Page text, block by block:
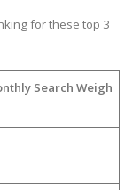
for these top 3
Search Weigh